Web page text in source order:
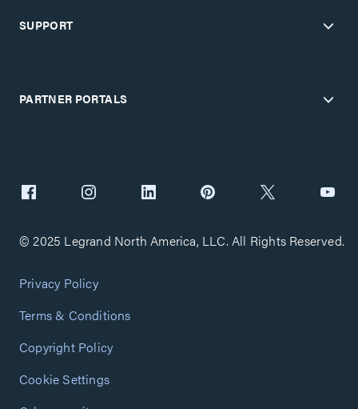
SUPPORT
PARTNER PORTALS
© 2025 Legrand North America, LLC. All Rights Reserved.
Privacy Policy
Terms & Conditions
Copyright Policy
Cookie Settings